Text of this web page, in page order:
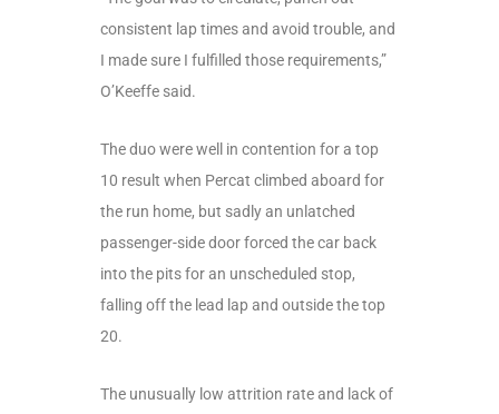
consistent lap times and avoid trouble, and
I made sure I fulfilled those requirements,”
O’Keeffe said.
The duo were well in contention for a top
10 result when Percat climbed aboard for
the run home, but sadly an unlatched
passenger-side door forced the car back
into the pits for an unscheduled stop,
falling off the lead lap and outside the top
20.
The unusually low attrition rate and lack of